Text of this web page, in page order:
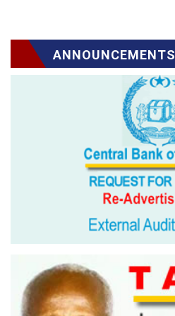
ANNOUNCEMENTS